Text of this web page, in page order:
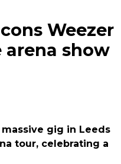
Weezer
show
gig in Leeds
tour, celebrating a